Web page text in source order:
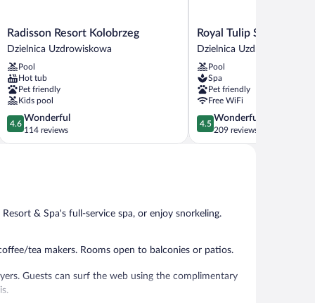
Radisson
Resort
Dzielnica
Uzdrowiskowa
Radisson Resort Kolobrzeg
Dzielnica Uzdrowiskowa
Pool
Hot tub
Pet friendly
Kids pool
4.6
out
of
4.6
Wonderful
114 reviews
Royal
Tulip
Kolobrzeg
Dzielnica
Uzdrowiskowa
Royal Tulip Sand
Dzielnica Uzdrowiskowa
Pool
Spa
Pet friendly
Free WiFi
4.5
out
of
4.5
Wonderful
209 reviews
& Spa's full-service spa, or enjoy snorkeling.
tea makers. Rooms open to balconies or patios.
Guests can surf the web using the complimentary